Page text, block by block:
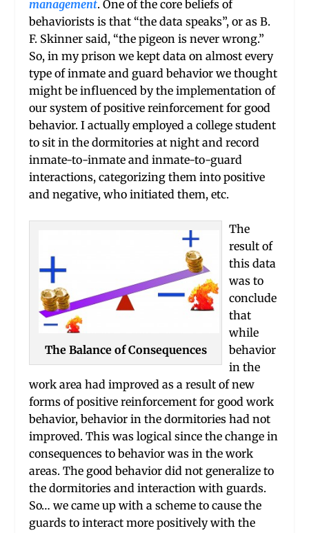
management. One of the core beliefs of
behaviorists is that “the data speaks”, or as B.
F. Skinner said, “the pigeon is never wrong.”
So, in my prison we kept data on almost every
type of inmate and guard behavior we thought
might be influenced by the implementation of
our system of positive reinforcement for good
behavior. I actually employed a college student
to sit in the dormitories at night and record
inmate-to-inmate and inmate-to-guard
interactions, categorizing them into positive
and negative, who initiated them, etc.
The Balance of Consequences
The
result of
this data
was to
conclude
that
while
behavior
in the
work area had improved as a result of new
forms of positive reinforcement for good work
behavior, behavior in the dormitories had not
improved. This was logical since the change in
consequences to behavior was in the work
areas. The good behavior did not generalize to
the dormitories and interaction with guards.
So… we came up with a scheme to cause the
guards to interact more positively with the